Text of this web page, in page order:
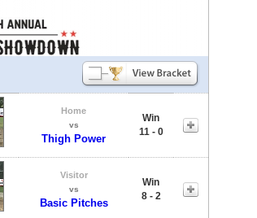
Home
vs
Thigh Power
Win
11 - 0
Visitor
vs
Basic Pitches
Win
8 - 2